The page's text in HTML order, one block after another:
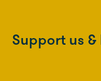
Support us